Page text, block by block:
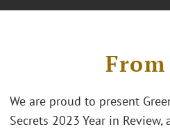
We are proud to present
Secrets 2023 Year in